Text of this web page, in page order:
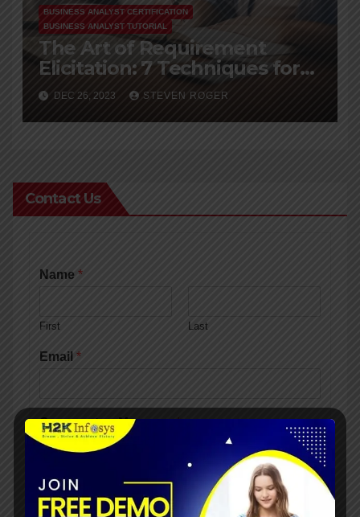
BUSINESS ANALYST CERTIFICATION
BUSINESS ANALYST TUTORIAL
The Art of Requirement
Elicitation: 7 Techniques for
BaDEC 26, 2023 STEVEN ROGER
Contact Us
Name*
First Last
Email*
Comment or Message*